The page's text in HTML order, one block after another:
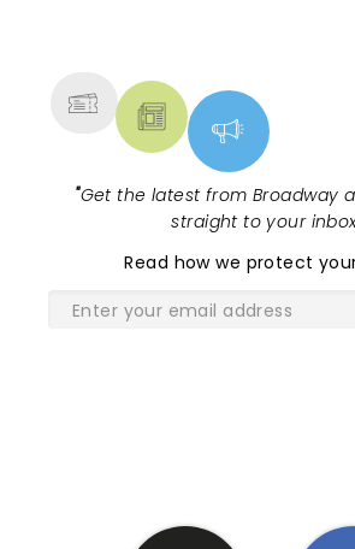
"Get the latest from Broadway
straight to your
Read how we protect